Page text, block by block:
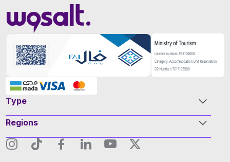
Type
Regions